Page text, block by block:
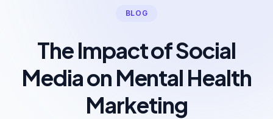
BLOG
The Impact of Social
Media on Mental Health
Marketing